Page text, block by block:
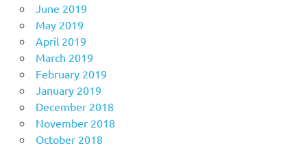
June 2019
May 2019
April 2019
March 2019
February 2019
January 2019
December 2018
November 2018
October 2018